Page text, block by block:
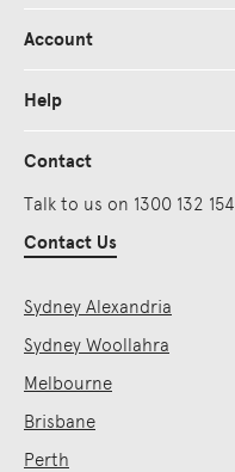
Account
Help
Contact
Talk to us on 1300 132 154
Contact Us
Sydney Alexandria
Sydney Woollahra
Melbourne
Brisbane
Perth